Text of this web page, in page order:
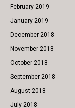
February 2019
January 2019
December 2018
November 2018
October 2018
September 2018
August 2018
July 2018